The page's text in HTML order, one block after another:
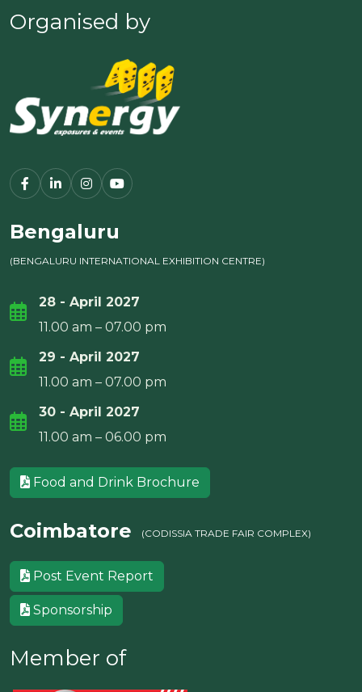
Organised by
Bengaluru
(BENGALURU INTERNATIONAL EXHIBITION CENTRE)
28 - April 2027
11.00 am – 07.00 pm
29 - April 2027
11.00 am – 07.00 pm
30 - April 2027
11.00 am – 06.00 pm
Food and Drink Brochure
Coimbatore (CODISSIA TRADE FAIR COMPLEX)
Post Event Report
Sponsorship
Member of